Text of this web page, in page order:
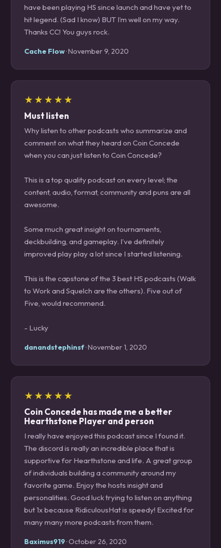
have been playing HS since launch and have yet to
hit legend. (Sad I know) BUT I’m well on my way.
Thanks CC! You guys rock.
Cache Flow· November 9, 2020
★★★★★
Must listen
Why listen to other podcasts who summarize and
comment on what they heard on Coin Concede
when you can just listen to Coin Concede?
This is a top quality podcast on every level; the
content, audio, format, community and puns are all
awesome.
Some much great insight on tournaments,
deckbuilding, and gameplay. I’ve definitely
improved play play a lot since I started listening.
This is the capstone of the 3 best HS podcasts (Walk
to Work and Squelch are the others). Five out of
Five, would recommend.
- Lucky
danandstephinsf· November 1, 2020
★★★★★
Coin Concede has made me a better
Hearthstone Player and person
I really have enjoyed this podcast since I found it.
The discord is really an incredible place that is
supportive for Hearthstone and life. A great group
of individuals building a community around my
favorite game. Enjoy the hosts insight and
personalities. Good luck trying to listen on anything
but 1x because RidiculousHat is speedy! Excited for
many many more podcasts from them.
Baximus919· October 26, 2020